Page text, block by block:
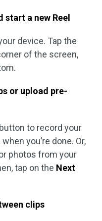
start a new Reel
device. Tap the
of the screen,
or upload pre-
button to record your
you’re done. Or,
photos from your
tap on the Next
clips